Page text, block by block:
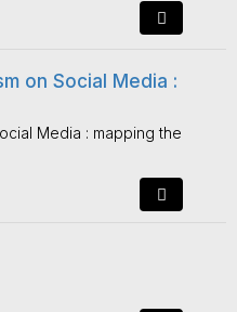
on Social Media :
Media : mapping the